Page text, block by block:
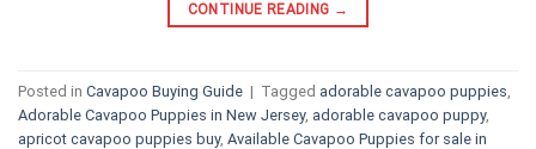
CONTINUE READING →
Posted in Cavapoo Buying Guide | Tagged adorable cavapoo puppies
Adorable Cavapoo Puppies in New Jersey, adorable cavapoo puppy,
apricot cavapoo puppies buy, Available Cavapoo Puppies for sale in